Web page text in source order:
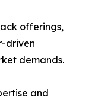
offerings,
driven
demands.
and